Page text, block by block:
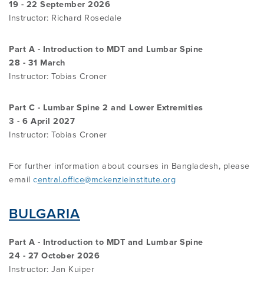
FIND A CERTIFIED MCKENZIE CLINIC
COMMON MISCONCEPTIONS
CERTIFIED MCKENZIE CLINICS
DIP. MDT MEMBERSHIP
FIND A CERTIFIED MCKENZIE CLINIC
FIND A CLINICIAN
RESEARCH AND RESOURCES
COURSES OVERVIEW
INTERNATIONAL COURSES
WEBINARS / PODCASTS / YOUTUBE
INTERNATIONAL DIPLOMA
POST-DIPLOMA CLINICAL MENTORING
PROGRAMME
CONFERENCES & EVENTS
GOVERNANCE & MANAGEMENT
AWARDS
ABOUT ROBIN MCKENZIE
NEWS
BRANCHES
RELATED LINKS
MDT ON SOCIAL MEDIA
MDT REFERENCE LIST
OVERVIEW OF SUPPORTIVE STUDIES
OVERVIEW
REFERENCE LIST
CONTACT
User Area Login
19 - 22 September 2026
Instructor: Richard Rosedale
Part A - Introduction to MDT and Lumbar Spine
28 - 31 March
Instructor: Tobias Croner
Part C - Lumbar Spine 2 and Lower Extremities
3 - 6 April 2027
Instructor: Tobias Croner
For further information about courses in Bangladesh, please
email central.office@mckenzieinstitute.org
BULGARIA
Part A - Introduction to MDT and Lumbar Spine
24 - 27 October 2026
Instructor: Jan Kuiper